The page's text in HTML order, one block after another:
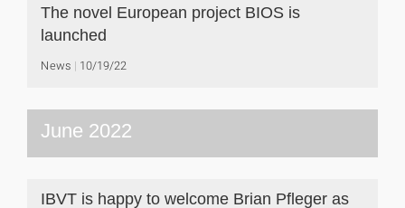
The novel European project BIOS is
launched
News 10/19/22
June 2022
IBVT is happy to welcome Brian Pfleger as